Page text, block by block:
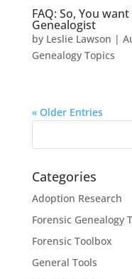
FAQ: So, You
Genealogist
by Leslie Lawson |
Genealogy Topics
« Older Entries
Categories
Adoption Research
Forensic Genealogy
Forensic Toolbox
General Tools